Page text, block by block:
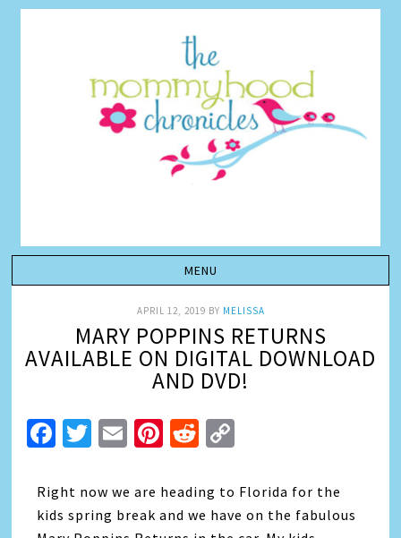
APRIL 12, 2019 BY MELISSA
MARY POPPINS RETURNS
AVAILABLE ON DIGITAL DOWNLOAD
AND DVD!
Facebook
Twitter
EmailPinterest
Reddit
Right now we are heading to Florida for the
kids spring break and we have on the fabulous